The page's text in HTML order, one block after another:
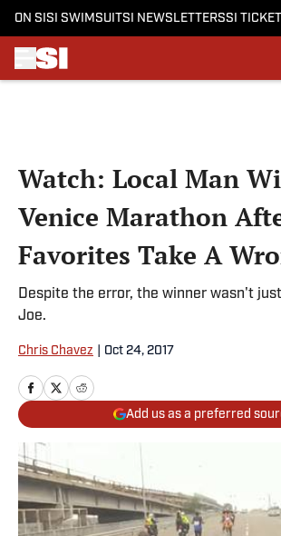
ON SI SI SWIMSUITSI NEWSLETTERSSI
Watch: Local Man
Venice Marathon
Favorites Take A
Despite the error, the winner wasn't
Joe.
Chris Chavez Oct 24, 2017
Add us as a preferred